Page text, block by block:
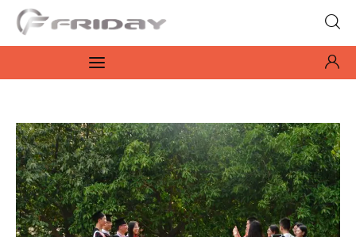
Fridayeveryday
Zen journalism
Culture
Features